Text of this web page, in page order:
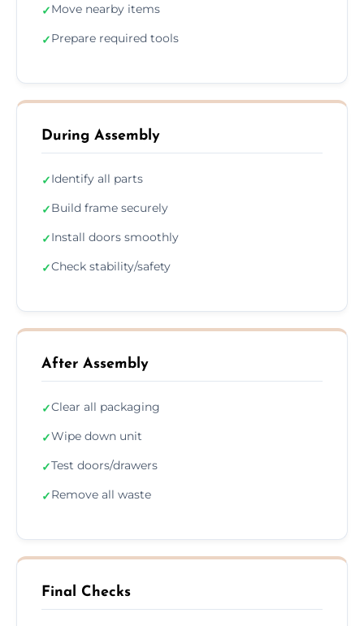
✓Move nearby items
✓Prepare required tools
During Assembly
✓Identify all parts
✓Build frame securely
✓Install doors smoothly
✓Check stability/safety
After Assembly
✓Clear all packaging
✓Wipe down unit
✓Test doors/drawers
✓Remove all waste
Final Checks